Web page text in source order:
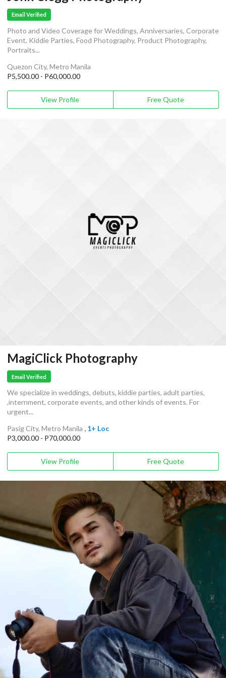
Email Verified
Photo and Video Coverage for Weddings, Anniversaries, Corporate
Event, Kiddie Parties, Food Photography, Product Photography,
Portraits...
Quezon City, Metro Manila
P5,500.00 - P60,000.00
View Profile Free Quote
MagiClick Photography
Email Verified
We specialize in weddings, debuts, kiddie parties, adult parties,
,internment, corporate events, and other kinds of events. For
urgent...
Pasig City, Metro Manila , 1+ Loc
P3,000.00 - P70,000.00
View Profile Free Quote